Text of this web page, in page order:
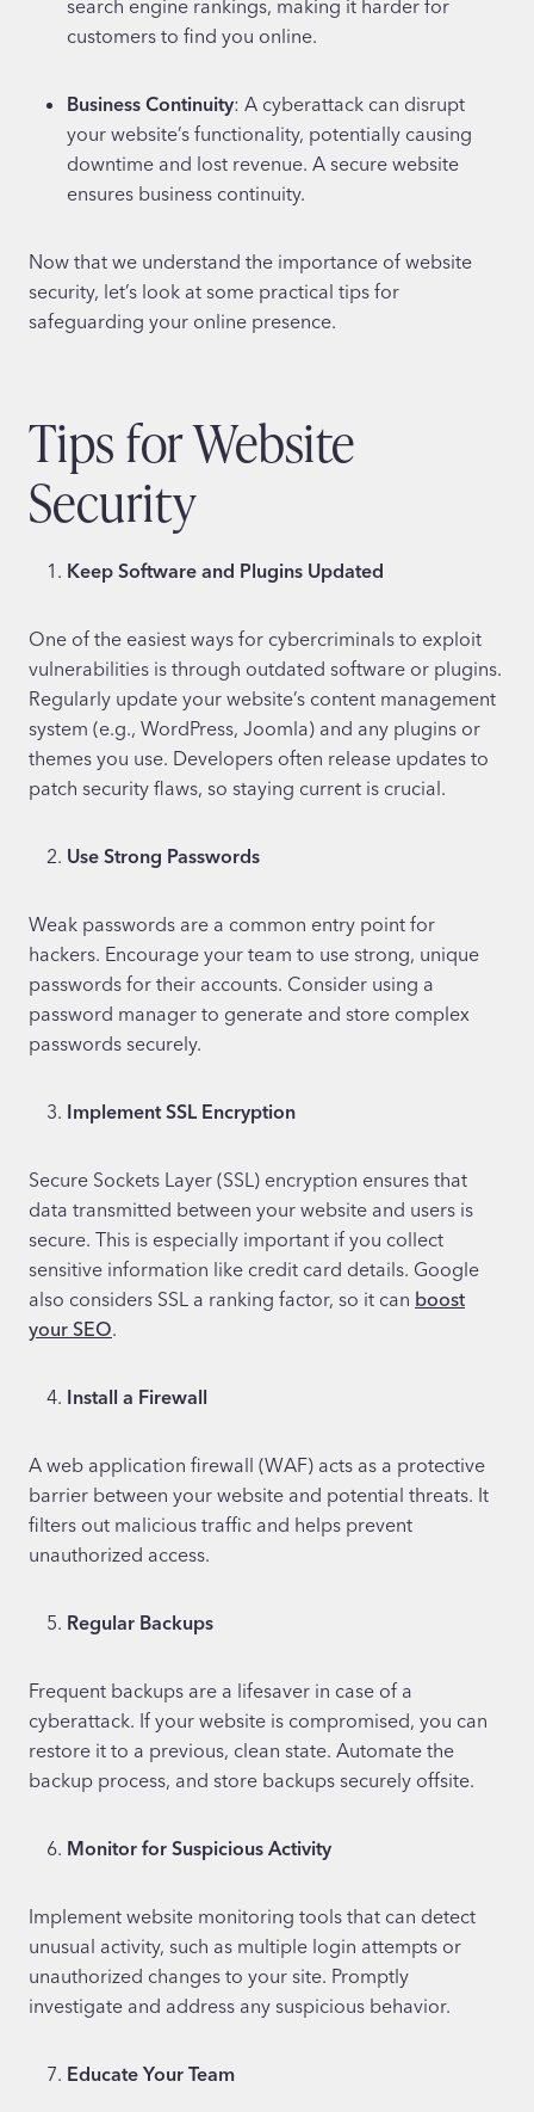
search engine rankings, making it harder for
customers to find you online.
Business Continuity: A cyberattack can disrupt
your website’s functionality, potentially causing
downtime and lost revenue. A secure website
ensures business continuity.
Now that we understand the importance of website
security, let’s look at some practical tips for
safeguarding your online presence.
Tips for Website
Security
Keep Software and Plugins Updated
One of the easiest ways for cybercriminals to exploit
vulnerabilities is through outdated software or plugins.
Regularly update your website’s content management
system (e.g., WordPress, Joomla) and any plugins or
themes you use. Developers often release updates to
patch security flaws, so staying current is crucial.
Use Strong Passwords
Weak passwords are a common entry point for
hackers. Encourage your team to use strong, unique
passwords for their accounts. Consider using a
password manager to generate and store complex
passwords securely.
Implement SSL Encryption
Secure Sockets Layer (SSL) encryption ensures that
data transmitted between your website and users is
secure. This is especially important if you collect
sensitive information like credit card details. Google
also considers SSL a ranking factor, so it can boost
your SEO.
Install a Firewall
A web application firewall (WAF) acts as a protective
barrier between your website and potential threats. It
filters out malicious traffic and helps prevent
unauthorized access.
Regular Backups
Frequent backups are a lifesaver in case of a
cyberattack. If your website is compromised, you can
restore it to a previous, clean state. Automate the
backup process, and store backups securely offsite.
Monitor for Suspicious Activity
Implement website monitoring tools that can detect
unusual activity, such as multiple login attempts or
unauthorized changes to your site. Promptly
investigate and address any suspicious behavior.
Educate Your Team